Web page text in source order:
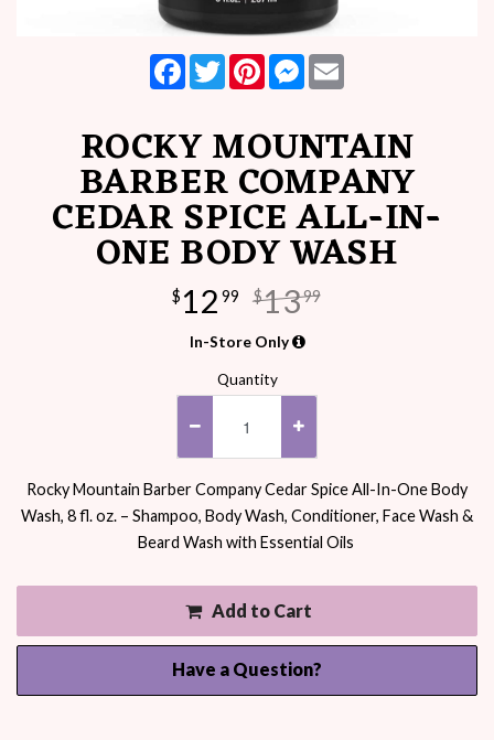
Facebook
TwitterPinterestMessenger
ROCKY MOUNTAIN
BARBER COMPANY
CEDAR SPICE ALL-IN-
ONE BODY WASH
$ 12 99 $1399
In-Store Only
Quantity
Rocky Mountain Barber Company Cedar Spice All-In-One Body
Wash, 8 fl. oz. – Shampoo, Body Wash, Conditioner, Face Wash &
Beard Wash with Essential Oils
Add to Cart
Have a Question?